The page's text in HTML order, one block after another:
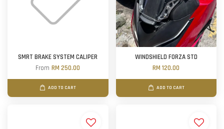
SMRT BRAKE SYSTEM CALIPER
FromRM 250.00
ADD TO CART
WINDSHIELD FORZA STD
RM 120.00
ADD TO CART